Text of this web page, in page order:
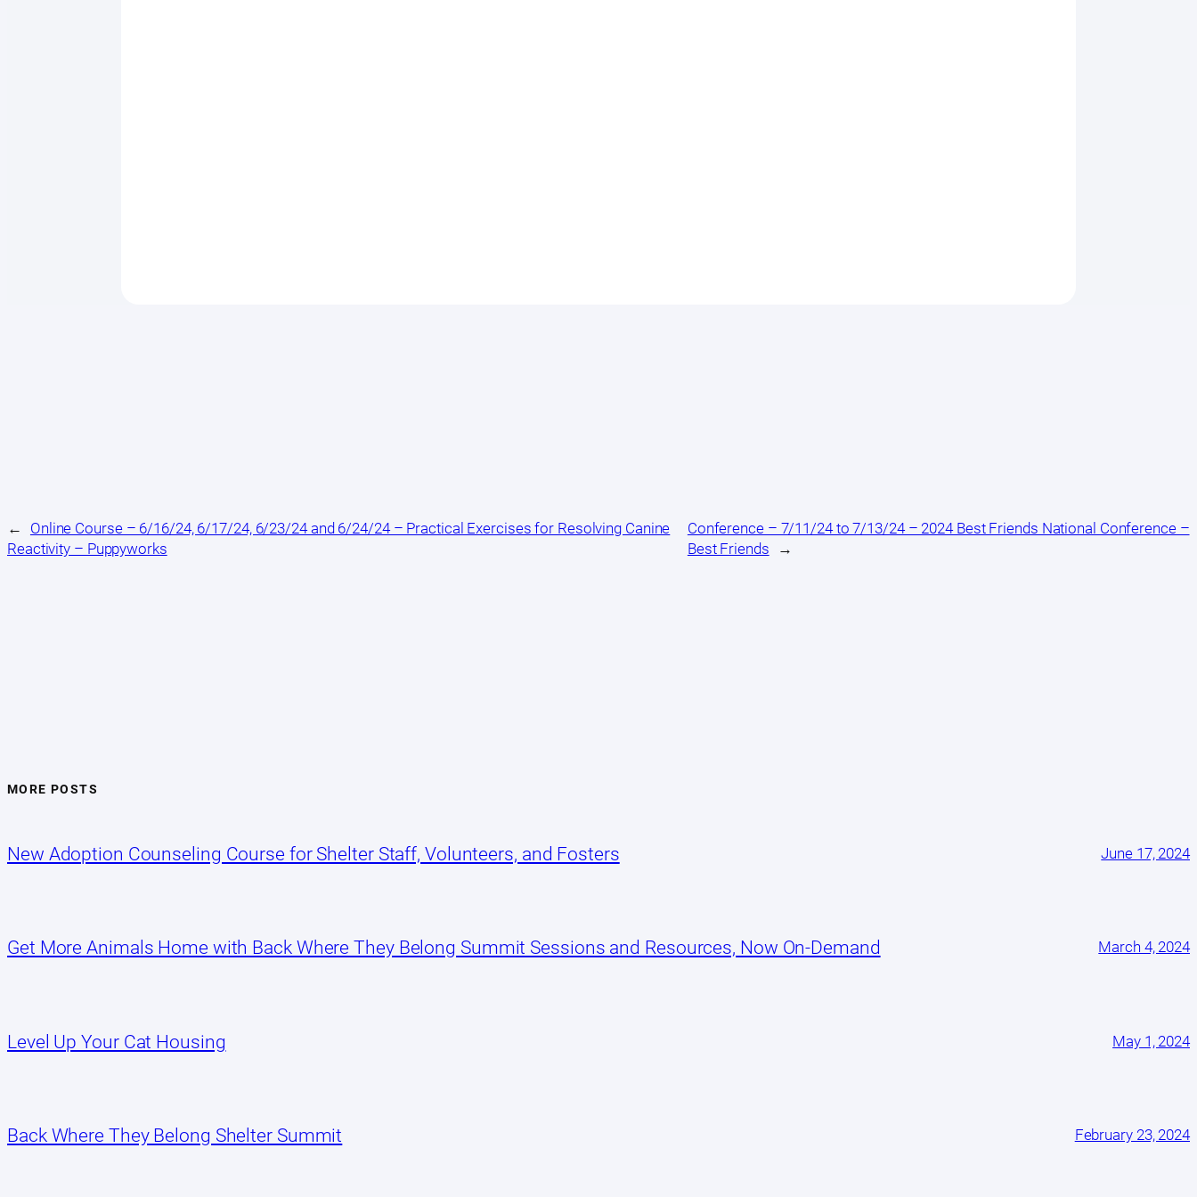
←
Online Course – 6/16/24, 6/17/24, 6/23/24 and 6/24/24 – Practical Exercises for Resolving Canine
Reactivity – Puppyworks
Conference – 7/11/24 to 7/13/24 – 2024 Best Friends National Conference –
Best Friends
→
MORE POSTS
New Adoption Counseling Course for Shelter Staff, Volunteers, and Fosters June 17, 2024
Get More Animals Home with Back Where They Belong Summit Sessions and Resources, Now On-Demand March 4, 2024
Level Up Your Cat Housing May 1, 2024
Back Where They Belong Shelter Summit February 23, 2024